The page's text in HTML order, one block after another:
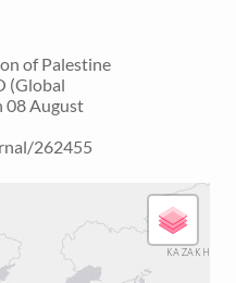
of Palestine
(Global
08 August
262455